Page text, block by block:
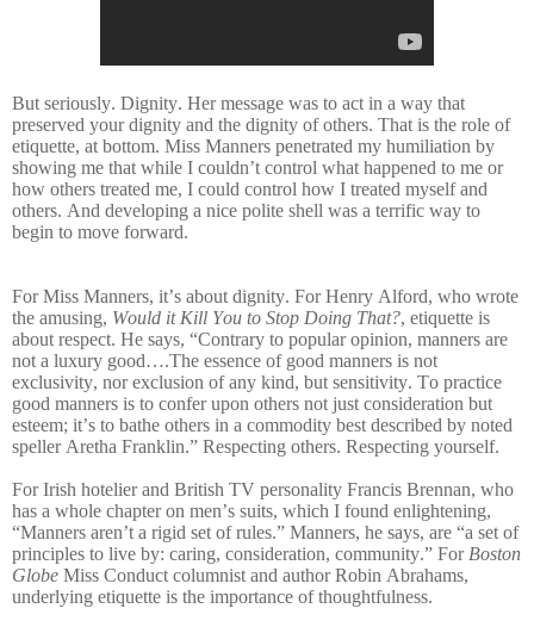
But seriously. Dignity. Her message was to act in a way that
preserved your dignity and the dignity of others. That is the role of
etiquette, at bottom. Miss Manners penetrated my humiliation by
showing me that while I couldn’t control what happened to me or
how others treated me, I could control how I treated myself and
others. And developing a nice polite shell was a terrific way to
begin to move forward.
For Miss Manners, it’s about dignity. For Henry Alford, who wrote
the amusing, Would it Kill You to Stop Doing That?, etiquette is
about respect. He says, “Contrary to popular opinion, manners are
not a luxury good….The essence of good manners is not
exclusivity, nor exclusion of any kind, but sensitivity. To practice
good manners is to confer upon others not just consideration but
esteem; it’s to bathe others in a commodity best described by noted
speller Aretha Franklin.” Respecting others. Respecting yourself.
For Irish hotelier and British TV personality Francis Brennan, who
has a whole chapter on men’s suits, which I found enlightening,
“Manners aren’t a rigid set of rules.” Manners, he says, are “a set of
principles to live by: caring, consideration, community.” For Boston
Globe Miss Conduct columnist and author Robin Abrahams,
underlying etiquette is the importance of thoughtfulness.